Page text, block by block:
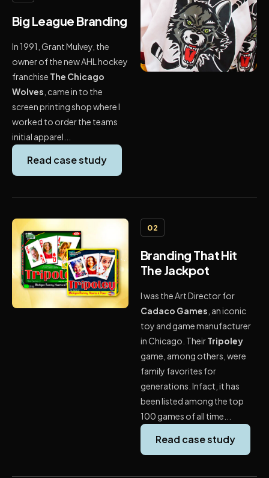
Big League Branding
In 1991, Grant Mulvey, the
owner of the new AHL hockey
franchise The Chicago
Wolves , came in to the
screen printing shop where I
worked to order the teams
initial apparel...
Read case study
02
Branding That Hit
The Jackpot
I was the Art Director for
Cadaco Games , an iconic
toy and game manufacturer
in Chicago. TheirTripoley
game, among others, were
family favorites for
generations. Infact, it has
been listed among the top
100 games of all time...
Read case study